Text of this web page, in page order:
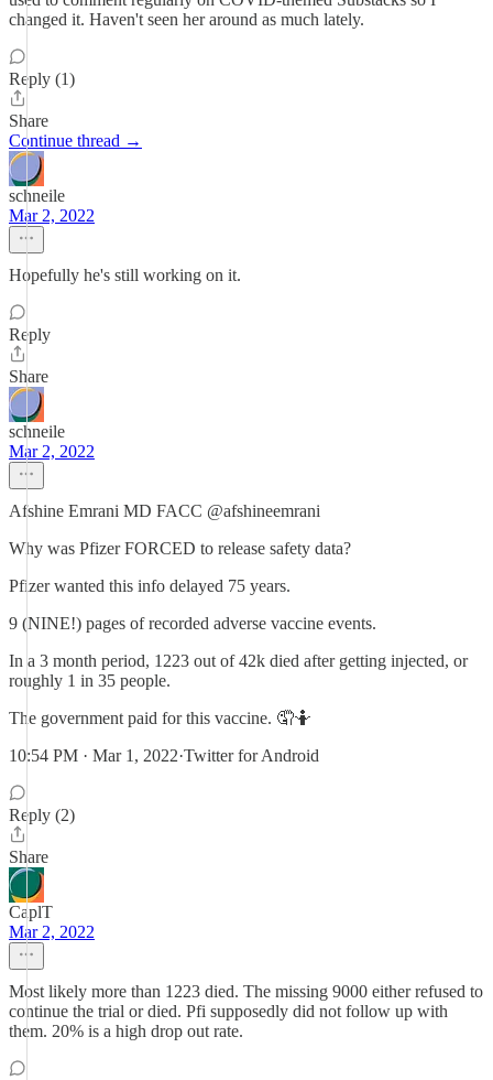
changed it. Haven't seen her around as much lately.
Reply (1)
Share
Continue thread →
schneile
Mar 2, 2022
Hopefully he's still working on it.
Reply
Share
schneile
Mar 2, 2022
Afshine Emrani MD FACC @afshineemrani
Why was Pfizer FORCED to release safety data?
Pfizer wanted this info delayed 75 years.
9 (NINE!) pages of recorded adverse vaccine events.
In a 3 month period, 1223 out of 42k died after getting injected, or
roughly 1 in 35 people.
The government paid for this vaccine. 🤦🤷
10:54 PM · Mar 1, 2022·Twitter for Android
Reply (2)
Share
CaplT
Mar 2, 2022
Most likely more than 1223 died. The missing 9000 either refused to
continue the trial or died. Pfi supposedly did not follow up with
them. 20% is a high drop out rate.